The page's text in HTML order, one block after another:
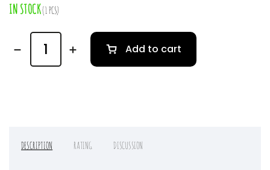
IN STOCK(1 PCS)
Add to cart
DESCRIPTION RATING DISCUSSION